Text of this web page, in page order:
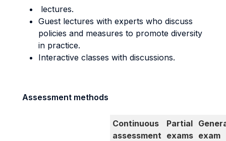
lectures.
Guest lectures with experts who discuss
policies and measures to promote diversity
in practice.
Interactive classes with discussions.
Assessment methods
Continuous
assessment
Partial
exams exam